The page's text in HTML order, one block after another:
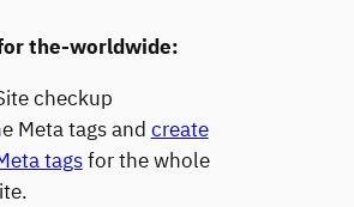
the-worldwide:
checkup
Meta tags and create
tagsfor the whole